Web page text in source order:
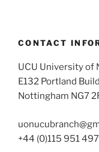
CONTACT
UCU University of
E132 Portland
Nottingham NG7
+44 (0)115 951